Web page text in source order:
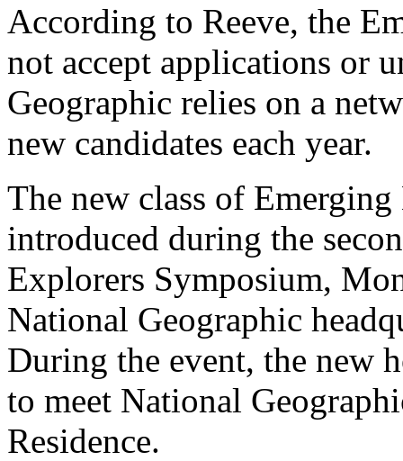
According to Reeve, the
not accept applications or
Geographic relies on a
new candidates each year.
The new class of
introduced during the
Explorers Symposium,
National Geographic
During the event, the new
to meet National
Residence.